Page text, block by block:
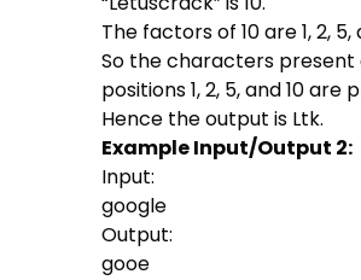
The factors of 10 are 1, 2, 5,
So the characters
positions 1, 2, 5, and 10 are
Hence the output is Ltk.
Example Input/Output 2:
Input:
google
Output:
gooe